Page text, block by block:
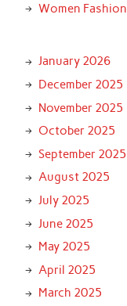
Women Fashion
January 2026
December 2025
November 2025
October 2025
September 2025
August 2025
July 2025
June 2025
May 2025
April 2025
March 2025